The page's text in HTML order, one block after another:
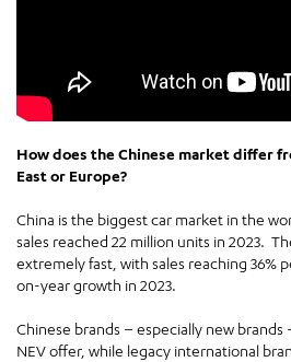
How does the Chinese market differ
East or Europe?
China is the biggest car market in the
sales reached 22 million units in 2023.
extremely fast, with sales reaching 36%
on-year growth in 2023.
Chinese brands – especially new
NEV offer, while legacy international